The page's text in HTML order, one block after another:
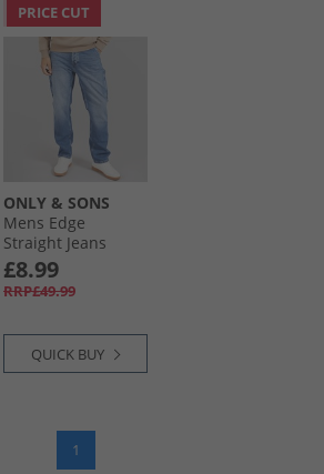
PRICE CUT
ONLY & SONS
Mens Edge
Straight Jeans
Medium Blue
Denim
£8.99
RRP£49.99
QUICK BUY
1